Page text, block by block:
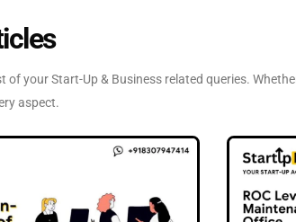
of your Start-Up & Business related queries.
aspect.